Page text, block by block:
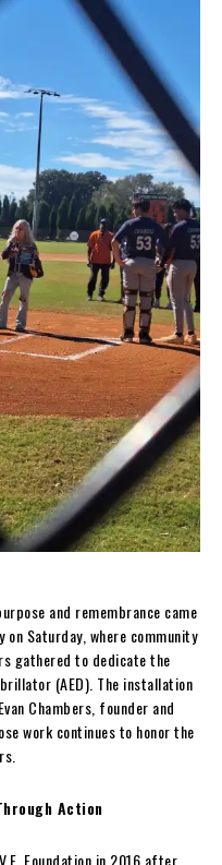
and remembrance came
Saturday, where community
gathered to dedicate the
(AED). The installation
Chambers, founder and
work continues to honor the
Action
Foundation in 2016 after